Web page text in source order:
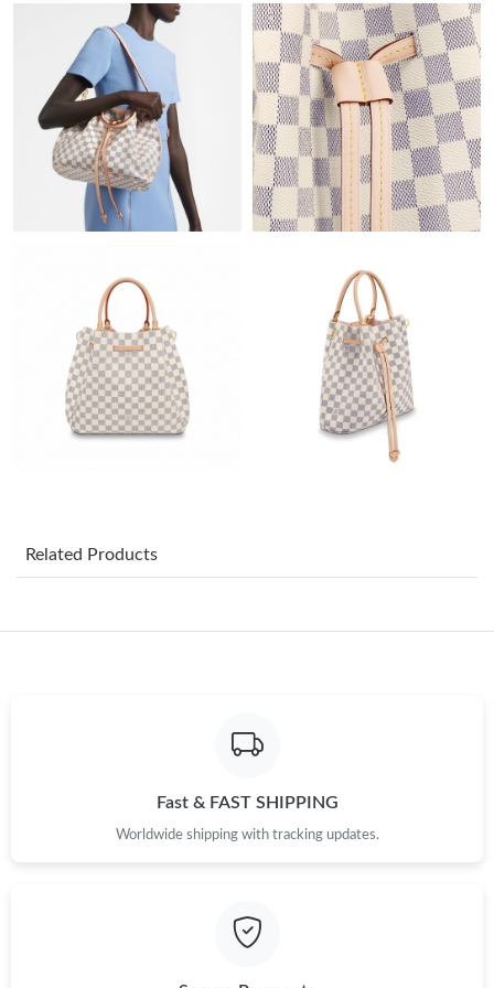
Just Sold: Adam from Atlanta on Jun 20, 2026 at 1:02 PM.
Just Sold: Zane from Chicago on Jul 14, 2026 at 1:39 PM.
Just Sold: Chris from Boston on Jun 26, 2026 at 9:25 PM.
Just Sold: Zane from Toronto on Jun 04, 2026 at 9:27 AM.
Just Sold: Nate from San Francisco on Jul 10, 2026 at 9:31 AM.
Just Sold: Diana from Berlin on May 28, 2026 at 5:50 PM.
Just Sold: Jack from Philadelphia on Aug 05, 2026 at 3:58 PM.
Just Sold: Jade from Charlotte on Jul 07, 2026 at 8:11 AM.
Related Products
Fast & FAST SHIPPING
Worldwide shipping with tracking updates.